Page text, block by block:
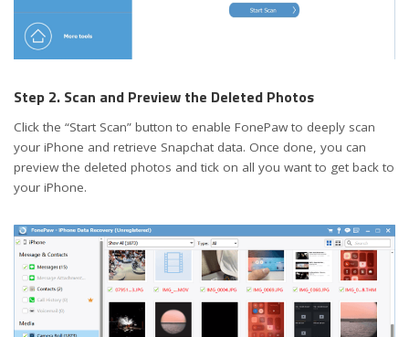
Step 2. Scan and Preview the Deleted Photos
Click the “Start Scan” button to enable FonePaw to deeply scan
your iPhone and retrieve Snapchat data. Once done, you can
preview the deleted photos and tick on all you want to get back to
your iPhone.